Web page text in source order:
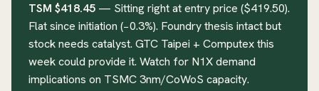
TSM $418.45 — Sitting right at entry price ($419.50).
Flat since initiation (−0.3%). Foundry thesis intact but
stock needs catalyst. GTC Taipei + Computex this
week could provide it. Watch for N1X demand
implications on TSMC 3nm/CoWoS capacity.